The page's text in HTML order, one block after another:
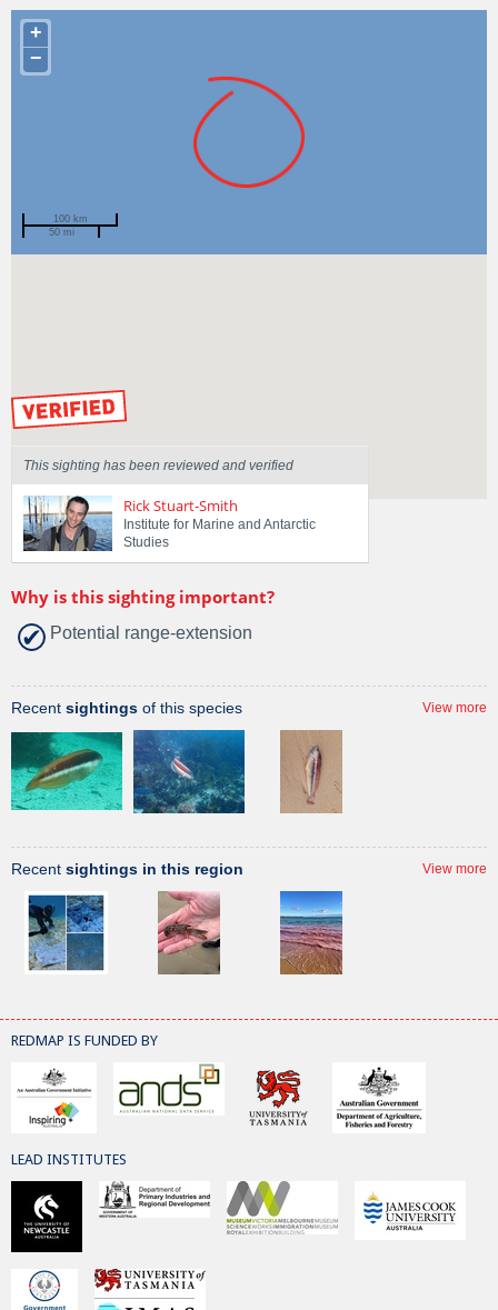
+
−
100 km
50 mi
This sighting has been reviewed and verified
Rick Stuart-Smith
Institute for Marine and Antarctic
Studies
Why is this sighting important?
Potential range-extension
Recent sightings of this species View more
Recent sightings in this region View more
REDMAP IS FUNDED BY
LEAD INSTITUTES